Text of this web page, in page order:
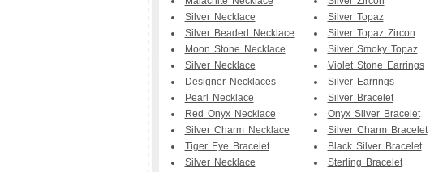
Silver Necklace
Silver Beaded Necklace
Moon Stone Necklace
Silver Necklace
Designer Necklaces
Pearl Necklace
Red Onyx Necklace
Silver Charm Necklace
Tiger Eye Bracelet
Silver Necklace
Silver Topaz
Silver Topaz Zircon
Silver Smoky Topaz
Violet Stone Earrings
Silver Earrings
Silver Bracelet
Onyx Silver Bracelet
Silver Charm Bracelet
Black Silver Bracelet
Sterling Bracelet